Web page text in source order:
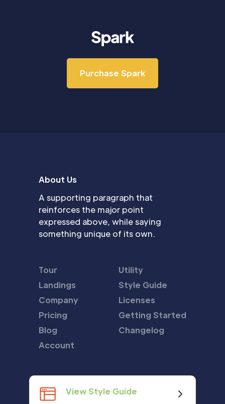
Purchase Spark
About Us
A supporting paragraph that
reinforces the major point
expressed above, while saying
something unique of its own.
Tour
Landings
Company
Pricing
Blog
Account
Utility
Style Guide
Licenses
Getting Started
Changelog
View Style Guide